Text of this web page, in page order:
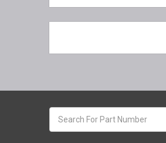
keyword: